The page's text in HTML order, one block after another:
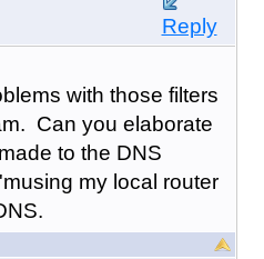
Reply
with those filters
Can you elaborate
to the DNS
my local router